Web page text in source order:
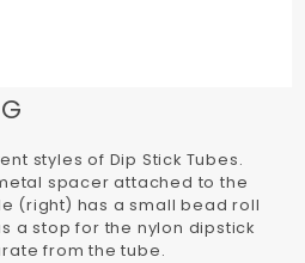
styles of Dip Stick Tubes.
spacer attached to the
(right) has a small bead roll
a stop for the nylon dipstick
from the tube.